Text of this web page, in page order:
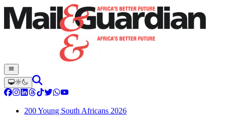
200 Young South Africans 2026